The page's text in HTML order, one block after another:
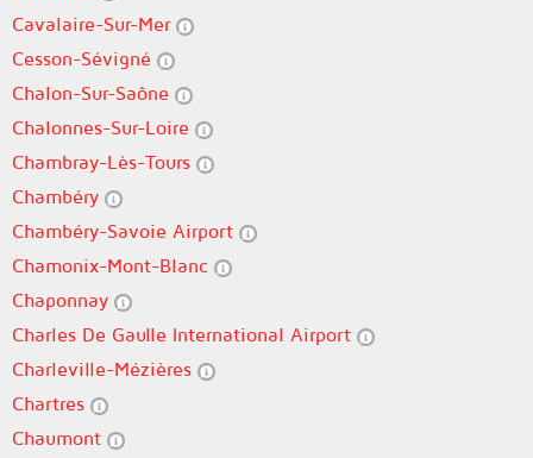
Cavalaire-Sur-Mer
Cesson-Sévigné
Chalon-Sur-Saône
Chalonnes-Sur-Loire
Chambray-Lès-Tours
Chambéry
Chambéry-Savoie Airport
Chamonix-Mont-Blanc
Chaponnay
Charles De Gaulle International Airport
Charleville-Mézières
Chartres
Chaumont